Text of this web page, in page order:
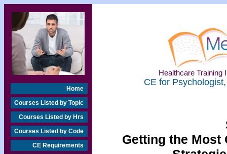
Home
Courses Listed by Topic
Courses Listed by Hrs
Courses Listed by Code
CE Requirements
Healthcare Training
CE for
Getting the